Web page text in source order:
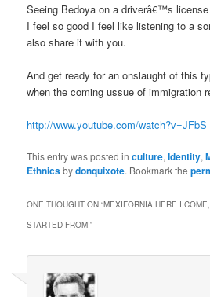
Seeing Bedoya on a driverâ€™s
I feel so good I feel like listening to a
also share it with you.
And get ready for an onslaught of this
when the coming ussue of immigration
http://www.youtube.com/
This entry was posted inculture,Identity,
Ethnicsbydonquixote. Bookmark the
ONE THOUGHT ON “MEXIFORNIA HERE I
STARTED FROM!”